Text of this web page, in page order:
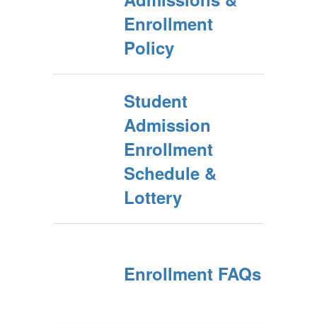
Enrollment
Policy
Student
Admission
Enrollment
Schedule &
Lottery
Enrollment FAQs